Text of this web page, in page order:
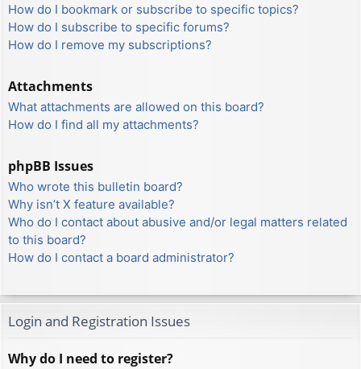
How do I bookmark or subscribe to specific topics?
How do I subscribe to specific forums?
How do I remove my subscriptions?
Attachments
What attachments are allowed on this board?
How do I find all my attachments?
phpBB Issues
Who wrote this bulletin board?
Why isn’t X feature available?
Who do I contact about abusive and/or legal matters related
to this board?
How do I contact a board administrator?
Login and Registration Issues
Why do I need to register?